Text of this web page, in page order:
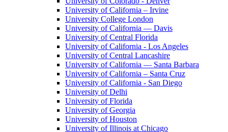
University of California – Irvine
University College London
University of California — Davis
University of Central Florida
University of California - Los Angeles
University of Central Lancashire
University of California — Santa Barbara
University of California – Santa Cruz
University of California - San Diego
University of Delhi
University of Florida
University of Georgia
University of Houston
University of Illinois at Chicago